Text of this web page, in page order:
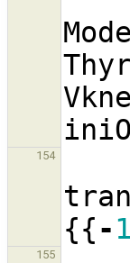
154
{{-
155